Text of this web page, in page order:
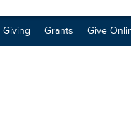
Grants Give